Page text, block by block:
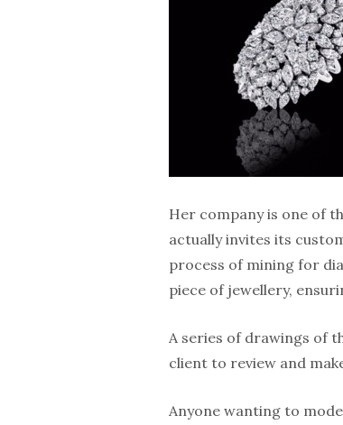
Her company is one of
actually invites its
process of mining for
piece of jewellery,
A series of drawings of
client to review and
Anyone wanting to